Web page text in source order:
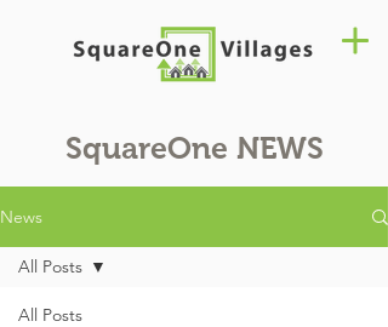
SquareOne NEWS
News
All Posts
All Posts